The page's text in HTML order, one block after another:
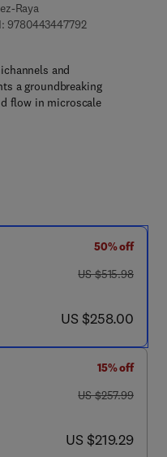
Raya
97804434477929 7 8 - 0 - 4 4 3
- 4 4 3 - 4 4 7 8 0 - 8
and
a groundbreaking
flow in microscale
50% off
was US $515.98
US $515.98
now US $258.00
US $258.00
15% off
was US $257.99
US $257.99
now US $219.29
US $219.29